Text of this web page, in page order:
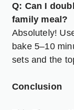
Q: Can I
family meal?
Absolutely!
bake 5–10
sets and the
Conclusion